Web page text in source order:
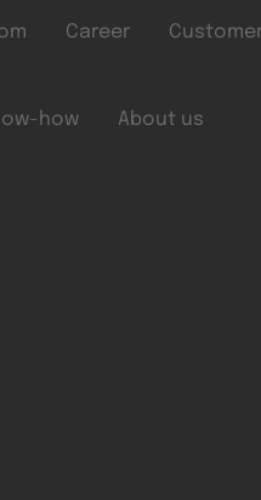
Career
how About us